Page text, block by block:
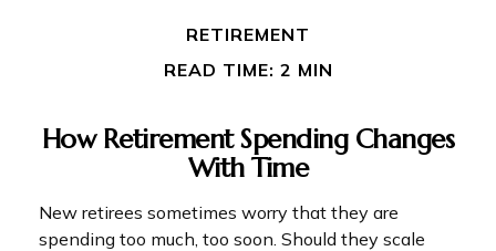
RETIREMENT
READ TIME: 2 MIN
How Retirement Spending Changes
With Time
New retirees sometimes worry that they are
spending too much, too soon. Should they scale